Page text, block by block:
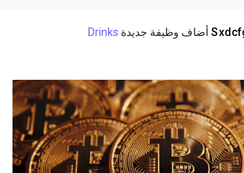
أضاف وظيفة جديدة Drinks